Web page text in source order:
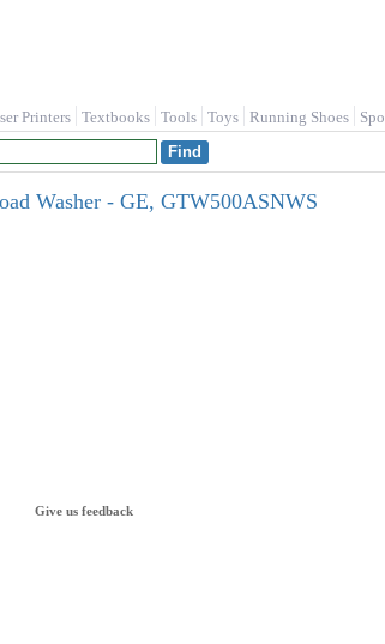
Printers Textbooks Tools Toys Running Shoes
Washer - GE, GTW500ASNWS
Give us feedback